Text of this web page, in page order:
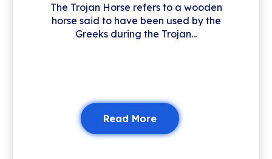
The Trojan Horse refers to a wooden
horse said to have been used by the
Greeks during the Trojan...
Read More